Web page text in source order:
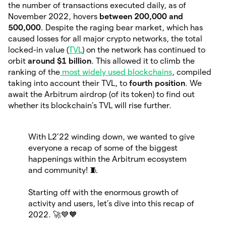
the number of transactions executed daily, as of
November 2022, hovers between 200,000 and
500,000. Despite the raging bear market, which has
caused losses for all major crypto networks, the total
locked-in value (TVL) on the network has continued to
orbit around $1 billion. This allowed it to climb the
ranking of the most widely used blockchains, compiled
taking into account their TVL, to fourth position. We
await the Arbitrum airdrop (of its token) to find out
whether its blockchain’s TVL will rise further.
With L2’22 winding down, we wanted to give
everyone a recap of some of the biggest
happenings within the Arbitrum ecosystem
and community! 🧵
Starting off with the enormous growth of
activity and users, let’s dive into this recap of
2022. 🚀💙🧡